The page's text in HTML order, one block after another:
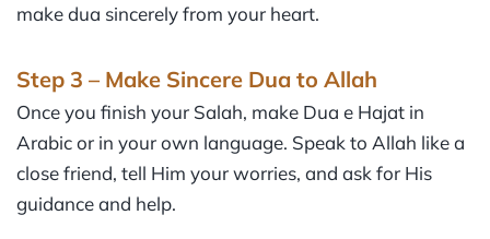
make dua sincerely from your heart.
Step 3 – Make Sincere Dua to Allah
Once you finish your Salah, make Dua e Hajat in
Arabic or in your own language. Speak to Allah like a
close friend, tell Him your worries, and ask for His
guidance and help.